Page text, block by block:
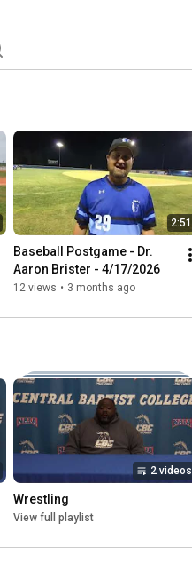
2:51
Baseball Postgame - Dr.
Aaron Brister - 4/17/2026
12 views • 3 months ago
2 videos
Wrestling
View full playlist